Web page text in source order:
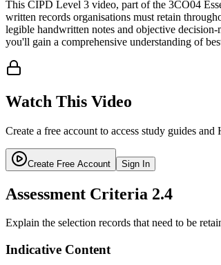
This CIPD Level 3 video, part of the 3CO04
written records organisations must retain
legible handwritten notes and objective
you'll gain a comprehensive understanding of
Watch This Video
Create a free account to access study guides
Create Free Account Sign In
Assessment Criteria 2.4
Explain the selection records that need to be
Indicative Content